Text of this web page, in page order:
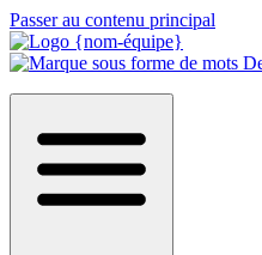
Passer au contenu principal